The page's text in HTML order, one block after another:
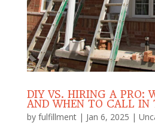
DIY VS. HIRING A PRO:
AND WHEN TO CALL IN
by fulfillment| Jan 6, 2025 |